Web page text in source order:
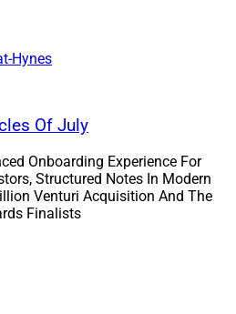
industry has always been
world, experience
differentiator.
to more information than
someone who can help them
conditions, evaluate
and navigate life's
Hynes
Of July
Onboarding Experience For
Structured Notes In Modern
Venturi Acquisition And The
Finalists